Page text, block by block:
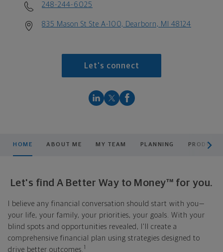
248-244-6025
835 Mason St Ste A-100, Dearborn, MI 48124
Let's connect
HOME ABOUT ME MY TEAM PLANNING
Let's find A Better Way to Money™ for you.
I believe any financial conversation should start with you—
your life, your family, your priorities, your goals. With your
blind spots and opportunities revealed, I'll create a
comprehensive financial plan using strategies designed to
drive better outcomes. 1